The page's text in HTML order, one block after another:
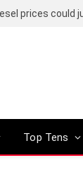
prices could
Top Tens